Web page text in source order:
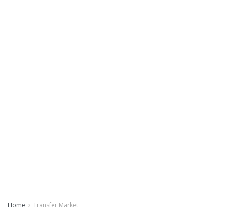
Home Transfer Market